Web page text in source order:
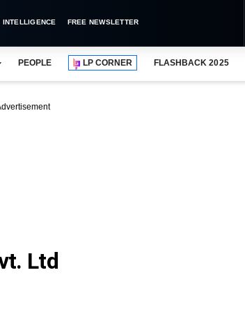
INTELLIGENCE FREE NEWSLETTER
PEOPLE LP CORNER FLASHBACK 2025
Ltd